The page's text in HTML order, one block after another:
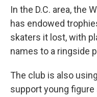
In the D.C. area, the
has endowed
skaters it lost, with
names to a ringside
The club is also
support young